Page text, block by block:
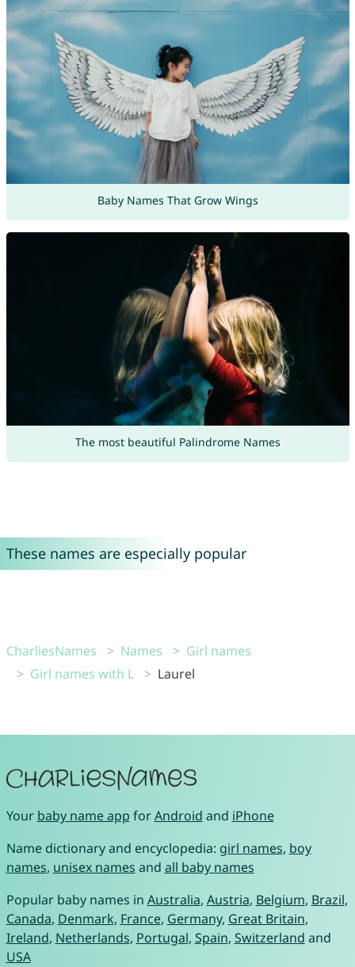
Baby Names That Grow Wings
The most beautiful Palindrome Names
These names are especially popular
CharliesNames Names
Girl names
Girl names with L
Laurel
Your baby name app forAndroid and iPhone
Name dictionary and encyclopedia: girl names, boy
names, unisex names and all baby names
Popular baby names in Australia, Austria, Belgium, Brazil,
Canada, Denmark, France, Germany, Great Britain,
Ireland, Netherlands, Portugal, Spain, Switzerland and
USA